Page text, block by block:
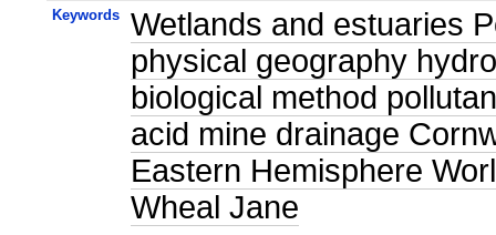
Keywords
Wetlands and estuaries
physical geography
biological method
acid mine drainage
Eastern Hemisphere
Wheal Jane